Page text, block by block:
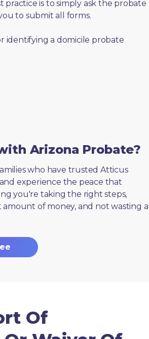
is to simply ask the probate
to submit all forms.
identifying a domicile probate
Arizona Probate?
who have trusted Atticus
experience the peace that
you're taking the right steps,
of money, and not wasting a
Of